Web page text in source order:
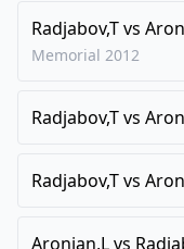
Radjabov,Tvs
Memorial 2012
Radjabov,Tvs
Radjabov,Tvs
Aronian,Lvs